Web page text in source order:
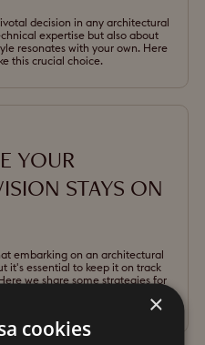
decision in any architectural
expertise but also about
resonates with your own. Here
this crucial choice.
YOUR
STAYS ON
embarking on an architectural
it's essential to keep it on track
we share some strategies for
×
cookies